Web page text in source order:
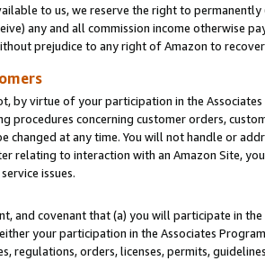
to us, we reserve the right to
any and all commission income otherwise
prejudice to any right of Amazon to
by virtue of your participation in the
procedures concerning customer orders,
changed at any time. You will not handle or
relating to interaction with an Amazon Site,
issues.
and covenant that (a) you will participate in
your participation in the Associates
regulations, orders, licenses, permits,